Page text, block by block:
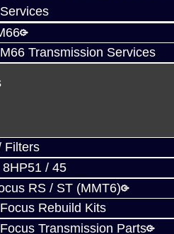
Services
M66 Transmission Services
Filters
8HP51 / 45
RS / ST (MMT6)
Focus Rebuild Kits
Focus Transmission Parts